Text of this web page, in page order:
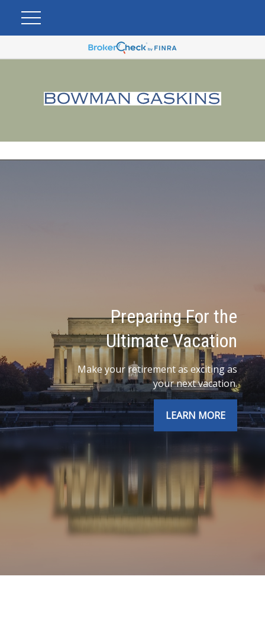
Preparing For the
Ultimate Vacation
Make your retirement as exciting as
your next vacation.
LEARN MORE